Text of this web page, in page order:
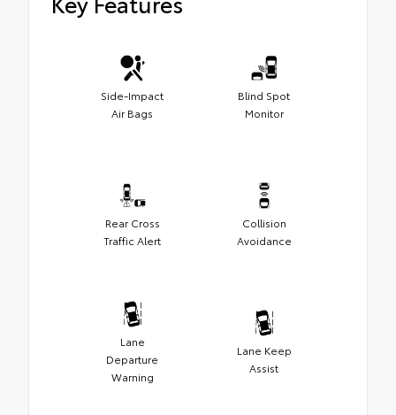
Side-Impact
Air Bags
Blind Spot
Monitor
Rear Cross
Traffic Alert
Collision
Avoidance
Lane
Departure
Warning
Lane Keep
Assist